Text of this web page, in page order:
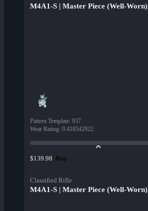
M4A1-S | Master Piece (Well-Worn)
Pattern Template: 937
Wear Rating: 0.418542922
$139.98 Buy
Classified Rifle
M4A1-S | Master Piece (Well-Worn)